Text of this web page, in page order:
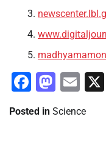
Posted in Science